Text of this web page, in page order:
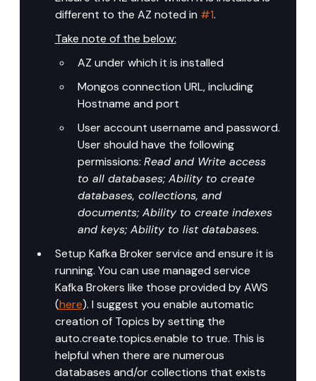
different to the AZ noted in #1.
Take note of the below:
AZ under which it is installed
Mongos connection URL, including
Hostname and port
User account username and password.
User should have the following
permissions: Read and Write access
to all databases; Ability to create
databases, collections, and
documents; Ability to create indexes
and keys; Ability to list databases.
Setup Kafka Broker service and ensure it is
running. You can use managed service
Kafka Brokers like those provided by AWS
(here). I suggest you enable automatic
creation of Topics by setting the
auto.create.topics.enable to true. This is
helpful when there are numerous
databases and/or collections that exists